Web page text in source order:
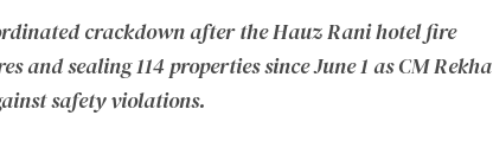
crackdown after the Hauz Rani hotel fire
and sealing 114 properties since June 1 as CM Rekha
safety violations.